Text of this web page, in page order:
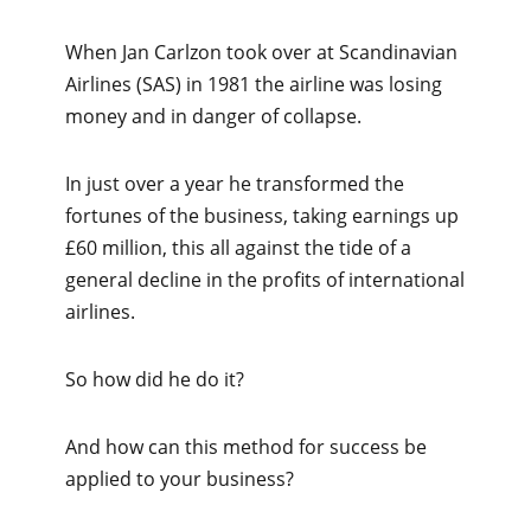
When Jan Carlzon took over at Scandinavian
Airlines (SAS) in 1981 the airline was losing
money and in danger of collapse.
In just over a year he transformed the
fortunes of the business, taking earnings up
£60 million, this all against the tide of a
general decline in the profits of international
airlines.
So how did he do it?
And how can this method for success be
applied to your business?